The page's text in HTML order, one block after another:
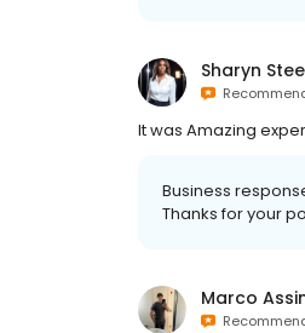
Sharyn
It was Amazing
Business
Thanks for your
Marco